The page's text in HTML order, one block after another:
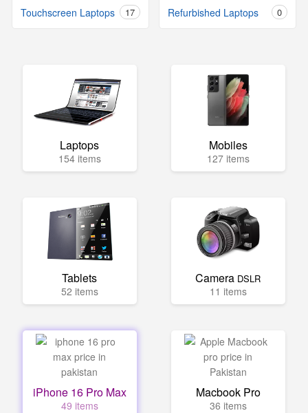
Touchscreen Laptops 17 Refurbished Laptops 0
Laptops
154 items
Mobiles
127 items
Tablets
52 items
Camera DSLR
11 items
iPhone 16 Pro Max
49 items
Macbook Pro
36 items